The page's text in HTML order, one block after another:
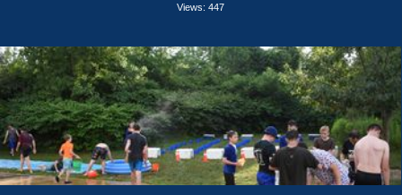
Views: 447